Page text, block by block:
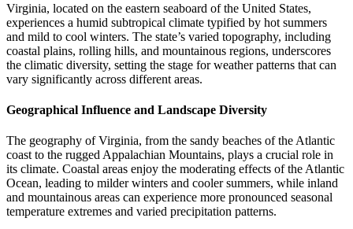
Virginia, located on the eastern seaboard of the United States,
experiences a humid subtropical climate typified by hot summers
and mild to cool winters. The state’s varied topography, including
coastal plains, rolling hills, and mountainous regions, underscores
the climatic diversity, setting the stage for weather patterns that can
vary significantly across different areas.
Geographical Influence and Landscape Diversity
The geography of Virginia, from the sandy beaches of the Atlantic
coast to the rugged Appalachian Mountains, plays a crucial role in
its climate. Coastal areas enjoy the moderating effects of the Atlantic
Ocean, leading to milder winters and cooler summers, while inland
and mountainous areas can experience more pronounced seasonal
temperature extremes and varied precipitation patterns.